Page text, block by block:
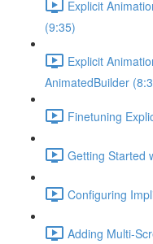
Explicit
(9:35)
Explicit
AnimatedBuilder
Finetuning
Getting Started
Configuring
Adding Multi-